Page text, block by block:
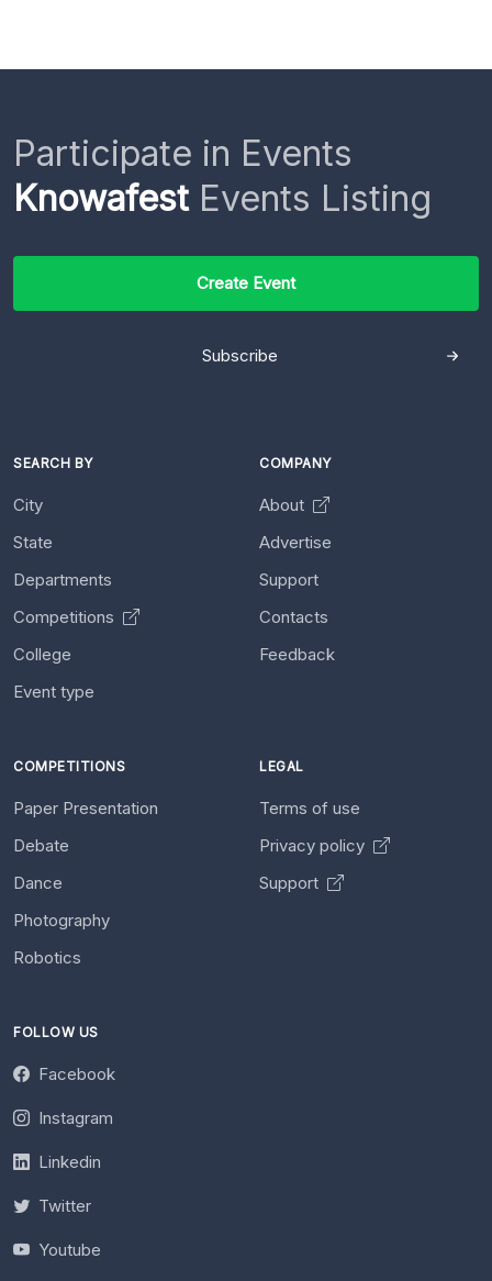
Participate in Events
KnowafestEvents Listing
Create Event
Subscribe
SEARCH BY
City
State
Departments
Competitions
College
Event type
COMPANY
About
Advertise
Support
Contacts
Feedback
COMPETITIONS
Paper Presentation
Debate
Dance
Photography
Robotics
LEGAL
Terms of use
Privacy policy
Support
FOLLOW US
Facebook
Instagram
Linkedin
Twitter
Youtube